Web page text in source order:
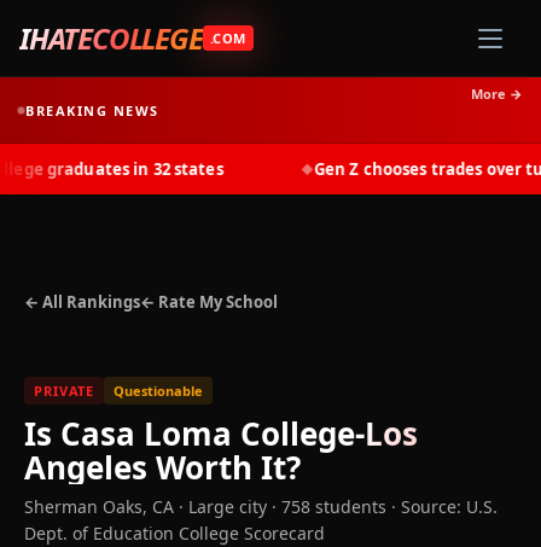
IHATECOLLEGE .COM
BREAKING NEWS
More →
graduates in 32 states Gen Z chooses trades over
← All Rankings← Rate My School
PRIVATE Questionable
Is Casa Loma College-Los
Angeles Worth It?
Sherman Oaks, CA · Large city · 758 students · Source: U.S.
Dept. of Education College Scorecard